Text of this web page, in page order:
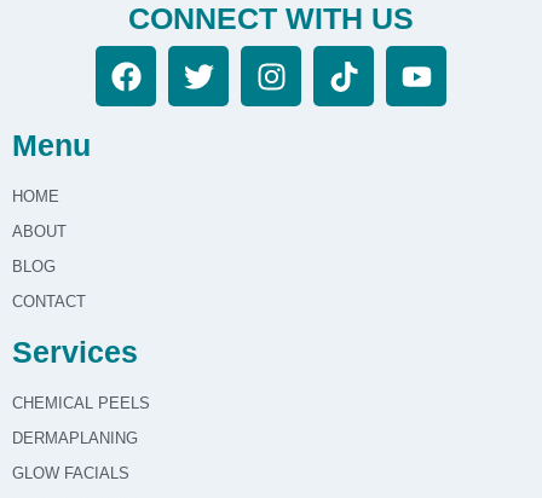
CONNECT WITH US
Menu
HOME
ABOUT
BLOG
CONTACT
Services
CHEMICAL PEELS
DERMAPLANING
GLOW FACIALS